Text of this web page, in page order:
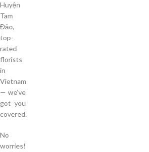
Huyện
Tam
Đảo,
top-
rated
florists
in
Vietnam
— we’ve
got you
covered.
No
worries!